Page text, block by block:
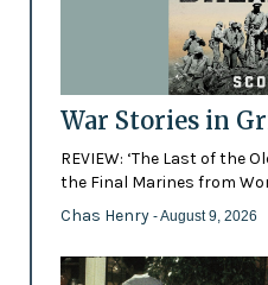
War Stories in
REVIEW: ‘The Last of the
the Final Marines from
Chas Henry - August 9, 2026